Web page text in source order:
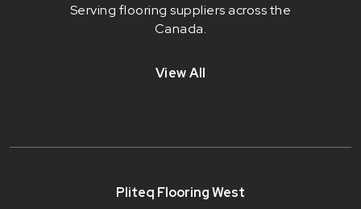
Serving flooring suppliers across the
Canada.
View All
Pliteq Flooring West